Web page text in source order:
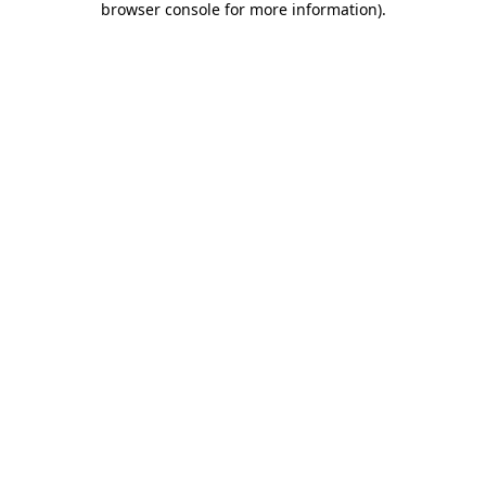
browser console for more information).